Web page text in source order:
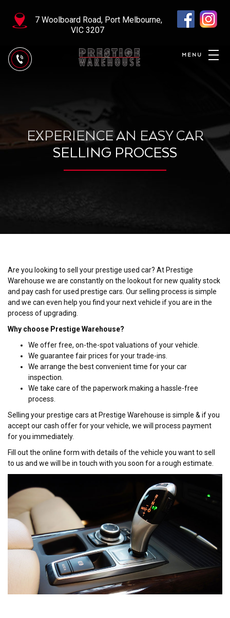
7 Woolboard Road, Port Melbourne,
VIC 3207
EXPERIENCE AN EASY CAR
SELLING PROCESS
Are you looking to sell your prestige used car? At Prestige
Warehouse we are constantly on the lookout for new quality stock
and pay cash for used prestige cars. Our selling process is simple
and we can even help you find your next vehicle if you are in the
process of upgrading.
Why choose Prestige Warehouse?
We offer free, on-the-spot valuations of your vehicle.
We guarantee fair prices for your trade-ins.
We arrange the best convenient time for your car
inspection.
We take care of the paperwork making a hassle-free
process.
Selling your prestige cars at Prestige Warehouse is simple & if you
accept our cash offer for your vehicle, we will process payment
for you immediately.
Fill out the online form with details of the vehicle you want to sell
to us and we will be in touch with you soon for a rough estimate.